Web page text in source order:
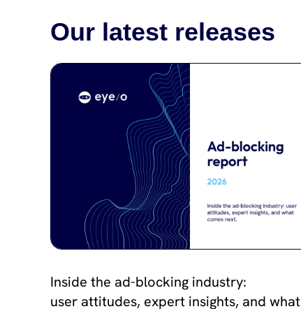
Our latest releases
Inside the ad-blocking industry:
user attitudes, expert insights, and what